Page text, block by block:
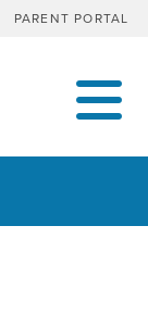
PARENT PORTAL